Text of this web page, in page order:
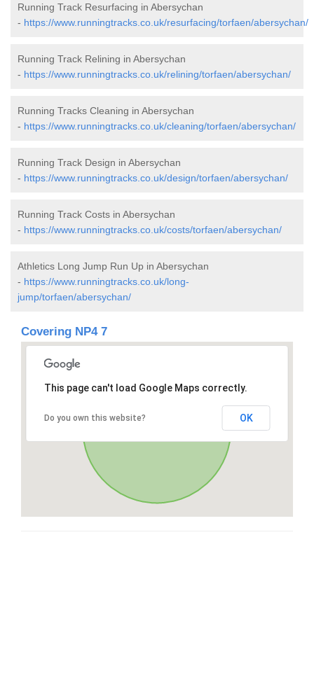
Running Track Resurfacing in Abersychan
- https://www.runningtracks.co.uk/resurfacing/torfaen/abersychan/
Running Track Relining in Abersychan
- https://www.runningtracks.co.uk/relining/torfaen/abersychan/
Running Tracks Cleaning in Abersychan
- https://www.runningtracks.co.uk/cleaning/torfaen/abersychan/
Running Track Design in Abersychan
- https://www.runningtracks.co.uk/design/torfaen/abersychan/
Running Track Costs in Abersychan
- https://www.runningtracks.co.uk/costs/torfaen/abersychan/
Athletics Long Jump Run Up in Abersychan
- https://www.runningtracks.co.uk/long-
jump/torfaen/abersychan/
Covering NP4 7
This page can't load Google Maps correctly.
Do you own this website? OK